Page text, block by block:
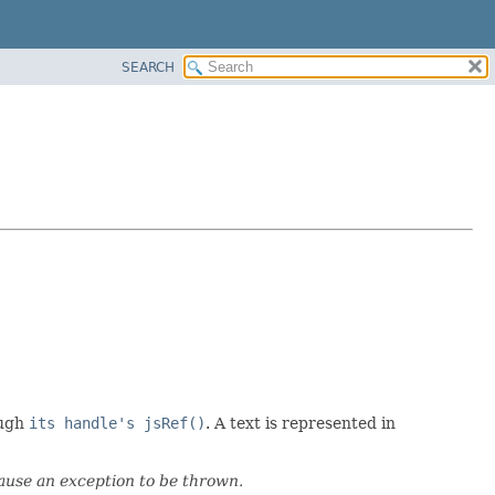
SEARCH
its handle's jsRef(). A text is represented in
an exception to be thrown.